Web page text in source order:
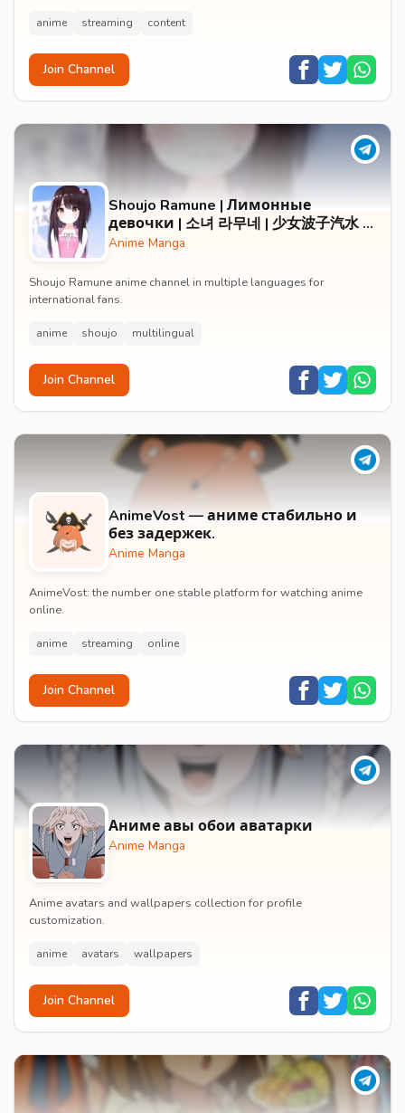
anime streaming content
Join Channel
Shoujo Ramune | Лимонные
девочки | 소녀 라무네 | 少女波子汽水 |
小女ラムネ
Anime Manga
Shoujo Ramune anime channel in multiple languages for
international fans.
anime shoujo multilingual
Join Channel
AnimeVost — аниме стабильно и
без задержек.
Anime Manga
AnimeVost: the number one stable platform for watching anime
online.
anime streaming online
Join Channel
Аниме авы обои аватарки
Anime Manga
Anime avatars and wallpapers collection for profile
customization.
anime avatars wallpapers
Join Channel